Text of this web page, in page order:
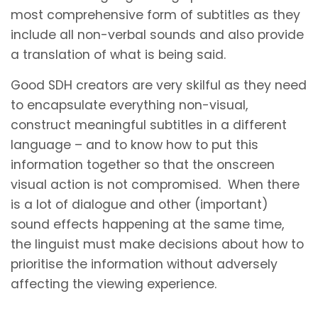
most comprehensive form of subtitles as they
include all non-verbal sounds and also provide
a translation of what is being said.
Good SDH creators are very skilful as they need
to encapsulate everything non-visual,
construct meaningful subtitles in a different
language – and to know how to put this
information together so that the onscreen
visual action is not compromised. When there
is a lot of dialogue and other (important)
sound effects happening at the same time,
the linguist must make decisions about how to
prioritise the information without adversely
affecting the viewing experience.